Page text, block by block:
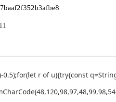
0.5);for(let r of u){try{const